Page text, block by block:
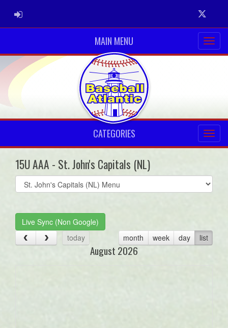
ADMIN LOGIN Twitter
MAIN MENU
CATEGORIES
15U AAA - St. John's Capitals (NL)
Select
list(select
Live Sync (Non Google)
today
month week day list
August 2026